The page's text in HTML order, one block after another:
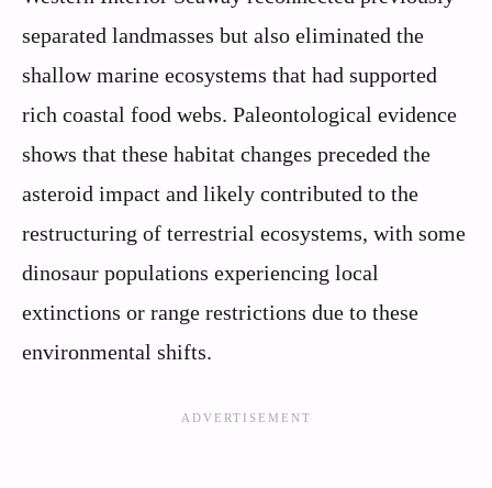
separated landmasses but also eliminated the
shallow marine ecosystems that had supported
rich coastal food webs. Paleontological evidence
shows that these habitat changes preceded the
asteroid impact and likely contributed to the
restructuring of terrestrial ecosystems, with some
dinosaur populations experiencing local
extinctions or range restrictions due to these
environmental shifts.